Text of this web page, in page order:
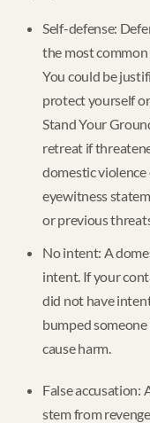
Self-defense:
the most
You could be
protect yourself
Stand Your
retreat if
domestic
eyewitness
or previous
No intent: A
intent. If your
did not have
bumped
cause harm.
False accusation:
stem from